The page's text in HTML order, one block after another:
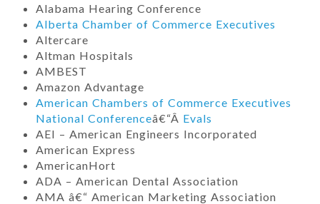
Alabama Hearing Conference
Alberta Chamber of Commerce Executives
Altercare
Altman Hospitals
AMBEST
Amazon Advantage
American Chambers of Commerce Executives
National Conferenceâ€“Â Evals
AEI – American Engineers Incorporated
American Express
AmericanHort
ADA – American Dental Association
AMA â€“ American Marketing Association